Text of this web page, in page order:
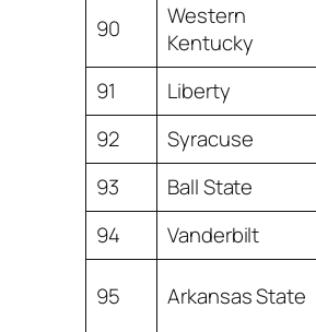
90
Western
Kentucky
91 Liberty
92
Syracuse
93
Ball State
94
Vanderbilt
95 Arkansas State